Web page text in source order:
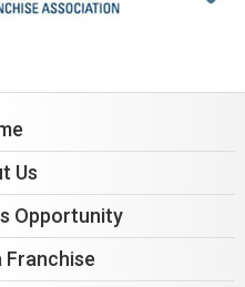
Us
Opportunity
Franchise